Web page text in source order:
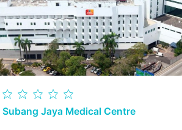
Subang Jaya Medical Centre